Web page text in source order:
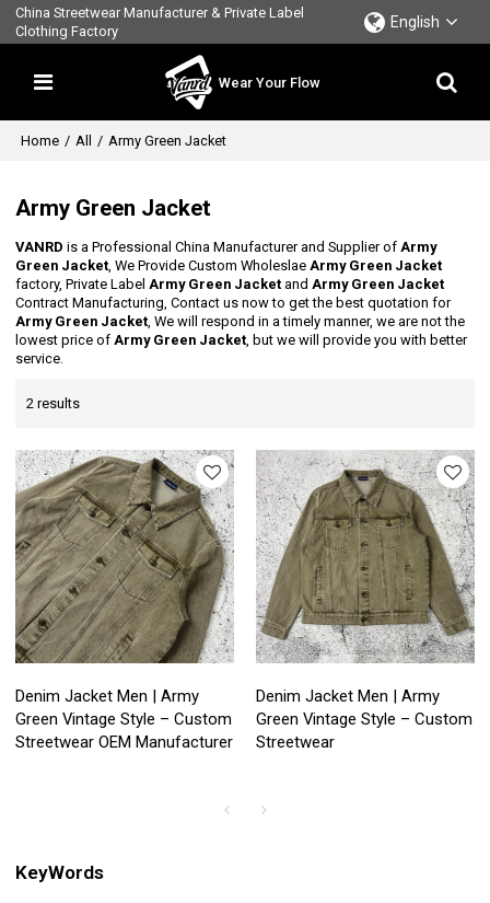
China Streetwear Manufacturer & Private Label
Clothing Factory
English
Wear Your Flow
Home / All / Army Green Jacket
Army Green Jacket
VANRD is a Professional China Manufacturer and Supplier ofArmy
Green Jacket, We Provide Custom WholeslaeArmy Green Jacket
factory, Private LabelArmy Green Jacket andArmy Green Jacket
Contract Manufacturing, Contact us now to get the best quotation for
Army Green Jacket, We will respond in a timely manner, we are not the
lowest price ofArmy Green Jacket, but we will provide you with better
service.
2 results
Denim Jacket Men | Army
Green Vintage Style – Custom
Streetwear OEM Manufacturer
Denim Jacket Men | Army
Green Vintage Style – Custom
Streetwear
KeyWords